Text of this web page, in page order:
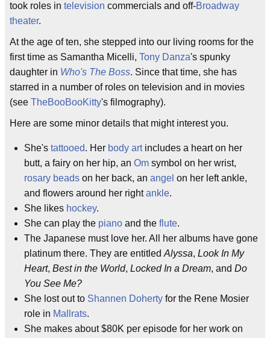
took roles in television commercials and off-Broadway
theater.
At the age of ten, she stepped into our living rooms for the
first time as Samantha Micelli, Tony Danza's spunky
daughter in Who's The Boss. Since that time, she has
starred in a number of roles on television and in movies
(see TheBooBooKitty's filmography).
Here are some minor details that might interest you.
She's tattooed. Her body artincludes a heart on her
butt, a fairy on her hip, an Om symbol on her wrist,
rosary beads on her back, an angel on her left ankle,
and flowers around her rightankle.
She likes hockey.
She can play the piano and the flute.
The Japanese must love her. All her albums have gone
platinum there. They are entitled Alyssa, Look In My
Heart, Best in the World, Locked In a Dream, and Do
You See Me?
She lost out to Shannen Doherty for the Rene Mosier
role in Mallrats.
She makes about $80K per episode for her work on